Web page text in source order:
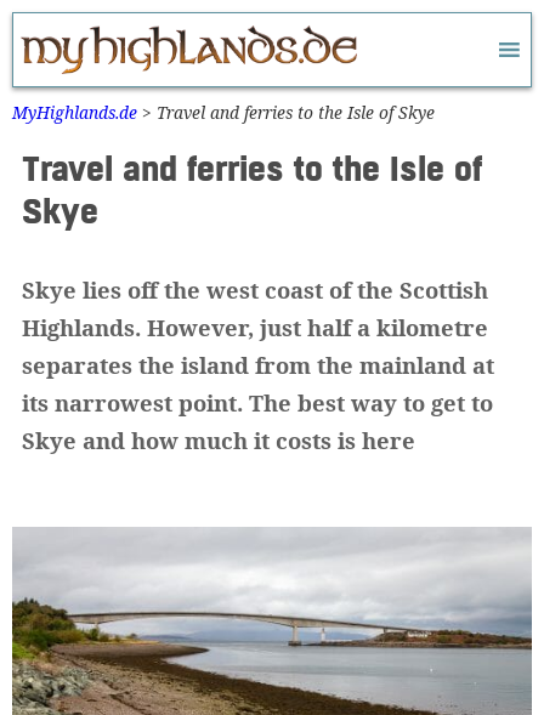
Zum
Inhalt
springen
MyHighlands.de > Travel and ferries to the Isle of Skye
Travel and ferries to the Isle of
Skye
Skye lies off the west coast of the Scottish
Highlands. However, just half a kilometre
separates the island from the mainland at
its narrowest point. The best way to get to
Skye and how much it costs is here